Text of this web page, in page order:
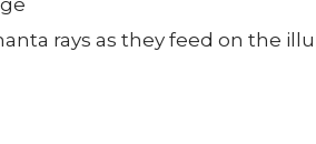
rays as they feed on the